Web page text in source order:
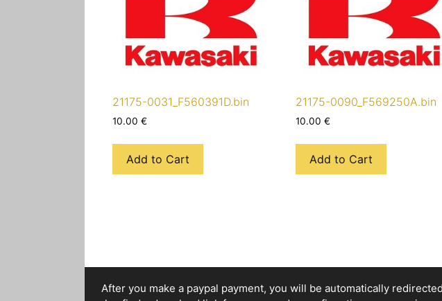
21175-0031_F560391D.bin
10.00 €
Add to Cart
21175-0090_F569250A.bin
10.00 €
Add to Cart
After you make a paypal payment, you will be automatically